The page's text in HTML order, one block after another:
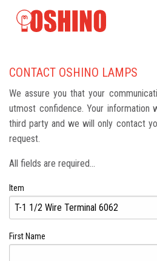
CONTACT OSHINO LAMPS
We assure you that your
utmost confidence. Your information
third party and we will only contact
request.
All fields are required...
Item
First Name